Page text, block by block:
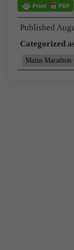
Published
Categorized
Mains Marathon